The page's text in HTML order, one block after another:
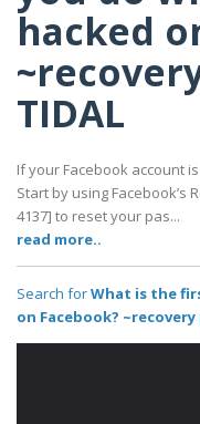
hacked
TIDAL
If your Facebook account
Start by using Facebook’s
4137] to reset your pas...
read more..
Search forWhat is the
on Facebook?